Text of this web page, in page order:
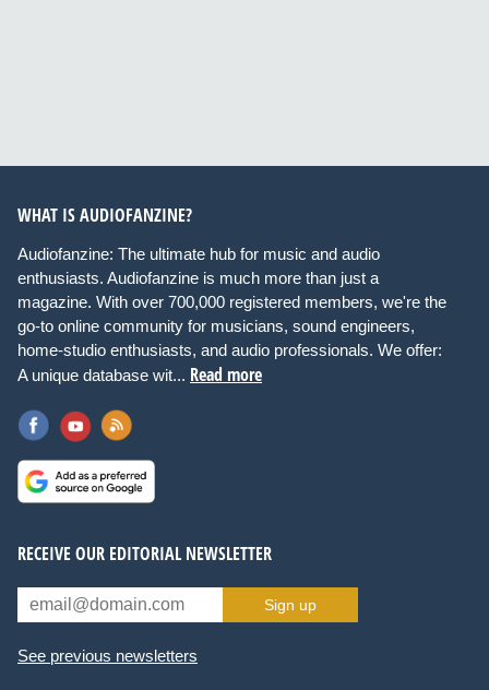
WHAT IS AUDIOFANZINE?
Audiofanzine: The ultimate hub for music and audio
enthusiasts. Audiofanzine is much more than just a
magazine. With over 700,000 registered members, we're the
go-to online community for musicians, sound engineers,
home-studio enthusiasts, and audio professionals. We offer:
A unique database wit... Read more
RECEIVE OUR EDITORIAL NEWSLETTER
Sign up
See previous newsletters